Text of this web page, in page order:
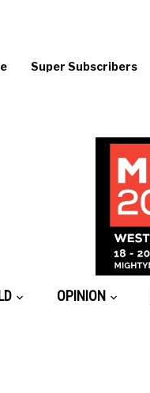
Super Subscribers
OPINION